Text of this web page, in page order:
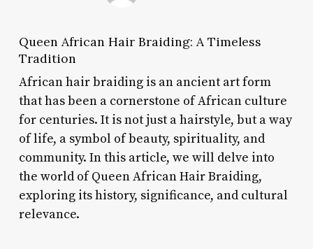
Queen African Hair Braiding: A Timeless
Tradition
African hair braiding is an ancient art form
that has been a cornerstone of African culture
for centuries. It is not just a hairstyle, but a way
of life, a symbol of beauty, spirituality, and
community. In this article, we will delve into
the world of Queen African Hair Braiding,
exploring its history, significance, and cultural
relevance.